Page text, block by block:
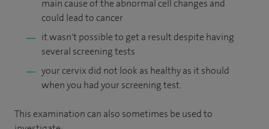
main cause of the abnormal cell changes and
could lead to cancer
it wasn't possible to get a result despite having
several screening tests
your cervix did not look as healthy as it should
when you had your screening test.
This examination can also sometimes be used to